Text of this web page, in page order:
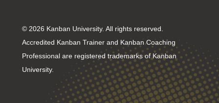
© 2026 Kanban University. All rights reserved.
Accredited Kanban Trainer and Kanban Coaching
Professional are registered trademarks of Kanban
University.